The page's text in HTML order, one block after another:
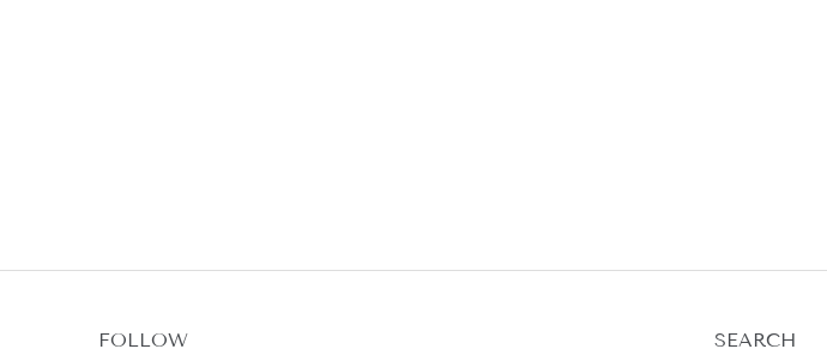
FOLLOW SEARCH